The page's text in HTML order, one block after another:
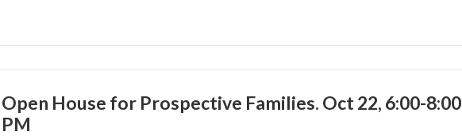
Open House for Prospective Families. Oct 22, 6:00-8:00
PM